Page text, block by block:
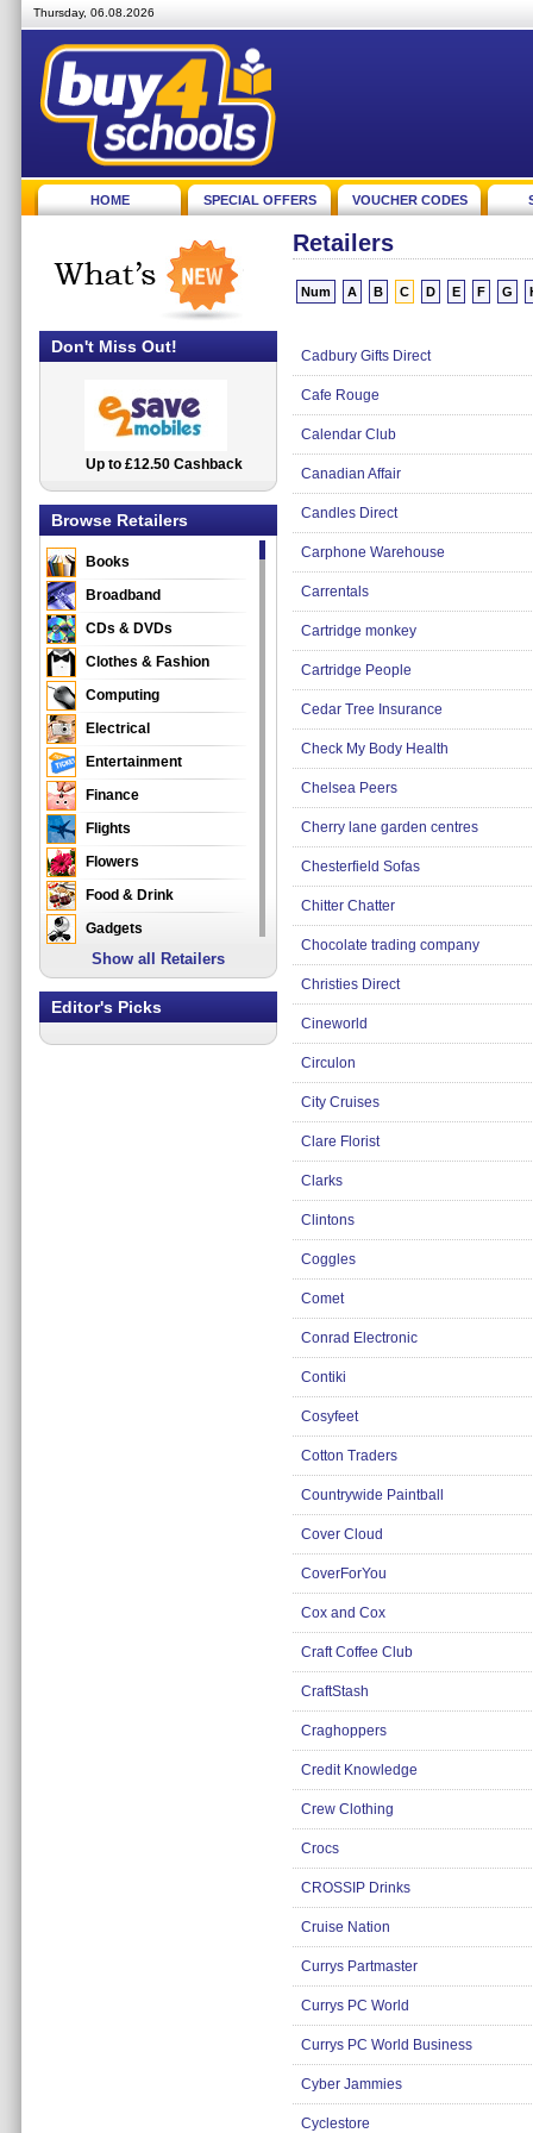
Thursday, 06.08.2026
HOME SPECIAL OFFERS VOUCHER CODES
Retailers
Num A B C D E F G
Cadbury Gifts Direct
Cafe Rouge
Calendar Club
Canadian Affair
Candles Direct
Carphone Warehouse
Carrentals
Cartridge monkey
Cartridge People
Cedar Tree Insurance
Check My Body Health
Chelsea Peers
Cherry lane garden centres
Chesterfield Sofas
Chitter Chatter
Chocolate trading company
Christies Direct
Cineworld
Circulon
City Cruises
Clare Florist
Clarks
Clintons
Coggles
Comet
Conrad Electronic
Contiki
Cosyfeet
Cotton Traders
Countrywide Paintball
Cover Cloud
CoverForYou
Cox and Cox
Craft Coffee Club
CraftStash
Craghoppers
Credit Knowledge
Crew Clothing
Crocs
CROSSIP Drinks
Cruise Nation
Currys Partmaster
Currys PC World
Currys PC World Business
Cyber Jammies
Cyclestore
Don't Miss Out!
2.5% Cashback
Up to £12.50 Cashback
Browse Retailers
Books
Broadband
CDs & DVDs
Clothes & Fashion
Computing
Electrical
Entertainment
Finance
Flights
Flowers
Food & Drink
Gadgets
Gifts
Health & Beauty
Show all Retailers
Editor's Picks